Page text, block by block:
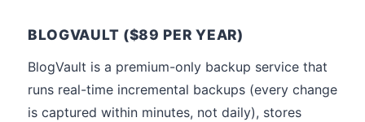
BLOGVAULT ($89 PER YEAR)
BlogVault is a premium-only backup service that
runs real-time incremental backups (every change
is captured within minutes, not daily), stores